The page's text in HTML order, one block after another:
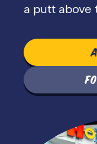
a putt above